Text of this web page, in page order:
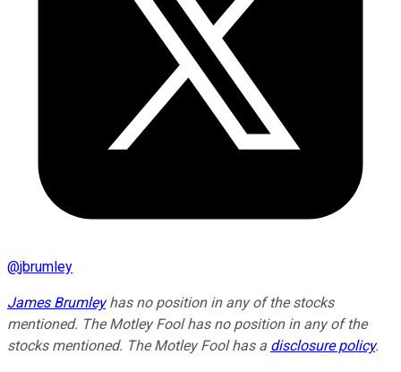
@jbrumley
James Brumleyhas no position in any of the stocks
mentioned. The Motley Fool has no position in any of the
stocks mentioned. The Motley Fool has a disclosure policy.